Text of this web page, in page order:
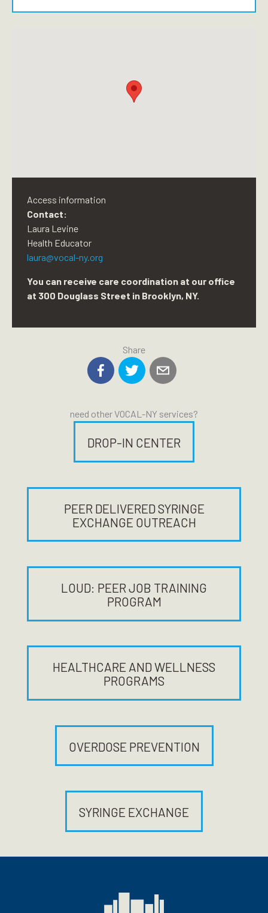
Access information
Contact:
Laura Levine
Health Educator
laura@vocal-ny.org
You can receive care coordination at our office
at 300 Douglass Street in Brooklyn, NY.
Share
need other VOCAL-NY services?
DROP-IN CENTER
PEER DELIVERED SYRINGE
EXCHANGE OUTREACH
LOUD: PEER JOB TRAINING
PROGRAM
HEALTHCARE AND WELLNESS
PROGRAMS
OVERDOSE PREVENTION
SYRINGE EXCHANGE